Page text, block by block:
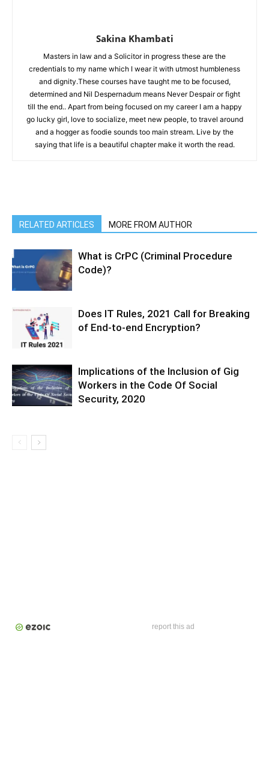
Sakina Khambati
Masters in law and a Solicitor in progress these are the
credentials to my name which I wear it with utmost humbleness
and dignity.These courses have taught me to be focused,
determined and Nil Despernadum means Never Despair or fight
till the end.. Apart from being focused on my career I am a happy
go lucky girl, love to socialize, meet new people, to travel around
and a hogger as foodie sounds too main stream. Live by the
saying that life is a beautiful chapter make it worth the read.
RELATED ARTICLES MORE FROM AUTHOR
What is CrPC (Criminal Procedure
Code)?
Does IT Rules, 2021 Call for Breaking
of End-to-end Encryption?
Implications of the Inclusion of Gig
Workers in the Code Of Social
Security, 2020
report this ad